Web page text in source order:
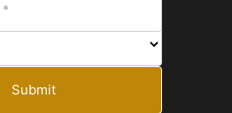
Submit